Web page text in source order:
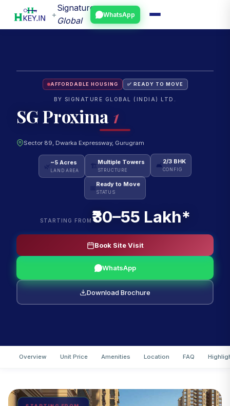
+
Signature
Global
WhatsApp
AFFORDABLE HOUSING ✅ READY TO MOVE
BY SIGNATURE GLOBAL (INDIA) LTD.
SG Proxima 1
Sector 89, Dwarka Expressway, Gurugram
🌿 ~5 Acres
LAND AREA
🏗 Multiple Towers
STRUCTURE
🛋 2/3 BHK
CONFIG
📅 Ready to Move
STATUS
STARTING FROM ₹30–55 Lakh*
Book Site Visit
WhatsApp
Download Brochure
Overview Unit Price Amenities Location FAQ